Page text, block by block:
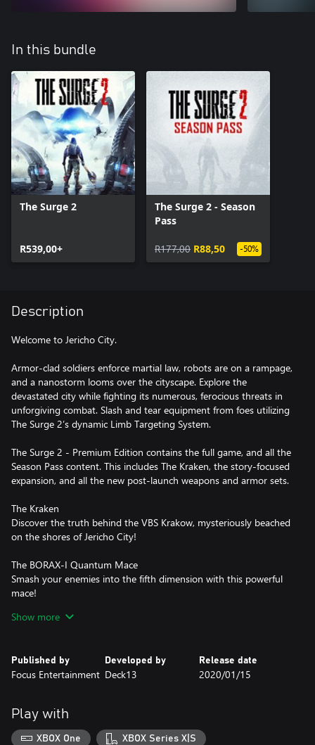
In this bundle
The Surge 2
R539,00+
The Surge 2 - Season
Pass
R177,00 R88,50 -50%
Description
Welcome to Jericho City.
Armor-clad soldiers enforce martial law, robots are on a rampage,
and a nanostorm looms over the cityscape. Explore the
devastated city while fighting its numerous, ferocious threats in
unforgiving combat. Slash and tear equipment from foes utilizing
The Surge 2’s dynamic Limb Targeting System.
The Surge 2 - Premium Edition contains the full game, and all the
Season Pass content. This includes The Kraken, the story-focused
expansion, and all the new post-launch weapons and armor sets.
The Kraken
Discover the truth behind the VBS Krakow, mysteriously beached
on the shores of Jericho City!
The BORAX-I Quantum Mace
Smash your enemies into the fifth dimension with this powerful
mace!
The Public Enemy Weapon Pack
Jericho’s Legacy Gear Pack
Buster, the sleek Kyoko Hacker Suit and Jericho’s official Firetails
Mascot!
Show more
Published by
Focus Entertainment
Developed by
Deck13
Release date
2020/01/15
Play with
XBOX One XBOX Series X|S